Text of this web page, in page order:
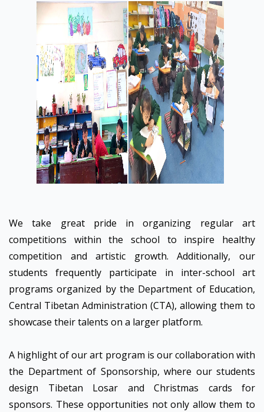
We take great pride in organizing regular art
competitions within the school to inspire healthy
competition and artistic growth. Additionally, our
students frequently participate in inter-school art
programs organized by the Department of Education,
Central Tibetan Administration (CTA), allowing them to
showcase their talents on a larger platform.
A highlight of our art program is our collaboration with
the Department of Sponsorship, where our students
design Tibetan Losar and Christmas cards for
sponsors. These opportunities not only allow them to